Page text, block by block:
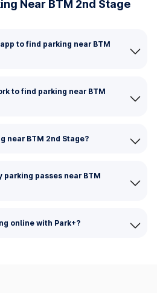
Near BTM 2nd Stage
to find parking near BTM
to find parking near BTM
near BTM 2nd Stage?
parking passes near BTM
online with Park+?